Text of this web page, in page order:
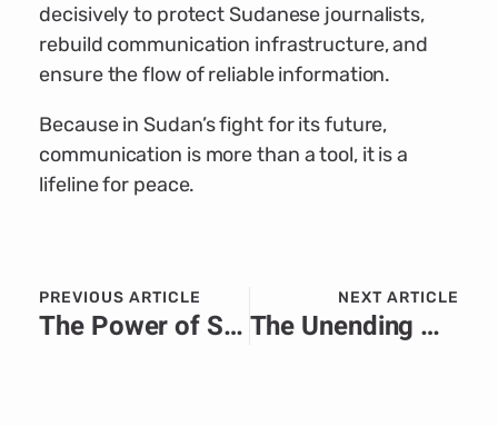
decisively to protect Sudanese journalists,
rebuild communication infrastructure, and
ensure the flow of reliable information.
Because in Sudan’s fight for its future,
communication is more than a tool, it is a
lifeline for peace.
PREVIOUS ARTICLE
The Power of Storytelling in African Nation Branding: More Than a Narrative.
NEXT ARTICLE
The Unending War in Sudan: A Crisis of Guns, Governance, and Communication